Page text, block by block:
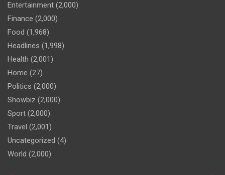
Entertainment (2,000)
Finance (2,000)
Food (1,968)
Headlines (1,998)
Health (2,001)
Home (27)
Politics (2,000)
Showbiz (2,000)
Sport (2,000)
Travel (2,001)
Uncategorized (4)
World (2,000)